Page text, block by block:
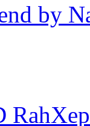
by